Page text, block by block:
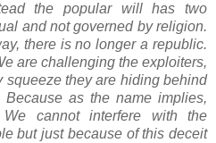
the popular will has two
and not governed by religion.
there is no longer a republic.
are challenging the exploiters,
squeeze they are hiding behind
as the name implies,
cannot interfere with the
but just because of this deceit